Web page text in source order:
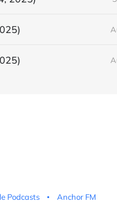
Podcasts Anchor FM